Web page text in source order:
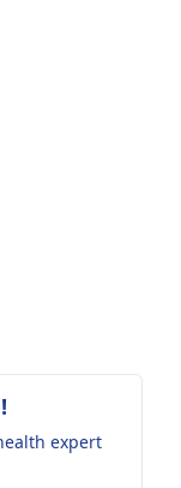
expert